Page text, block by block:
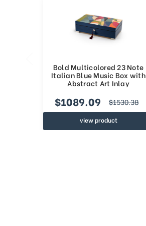
Bold Multicolored 23 Note
Italian Blue Music Box with
Abstract Art Inlay
$1089.09 $1530.38
view product